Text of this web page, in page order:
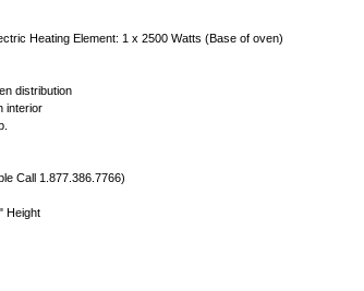
Heating Element: 1 x 2500 Watts (Base of oven)
distribution
interior
Call 1.877.386.7766)
Height